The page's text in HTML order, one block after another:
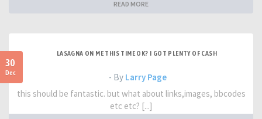
READ MORE
30
Dec
LASAGNA ON ME THIS TIME OK? I GOT PLENTY OF CASH
- By Larry Page
this should be fantastic. but what about links,images, bbcodes
etc etc? [...]